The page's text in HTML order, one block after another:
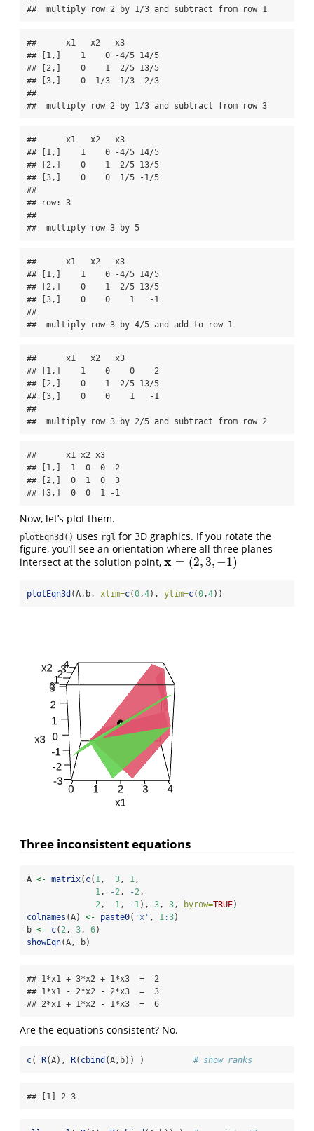
##  multiply row 2 by 1/3 and subtract from row 1
##      x1   x2   x3
## [1,]    1    0 -4/5 14/5
## [2,]    0    1  2/5 13/5
## [3,]    0  1/3  1/3  2/3
##
##  multiply row 2 by 1/3 and subtract from row 3
##      x1   x2   x3
## [1,]    1    0 -4/5 14/5
## [2,]    0    1  2/5 13/5
## [3,]    0    0  1/5 -1/5
##
## row: 3
##
##  multiply row 3 by 5
##      x1   x2   x3
## [1,]    1    0 -4/5 14/5
## [2,]    0    1  2/5 13/5
## [3,]    0    0    1   -1
##
##  multiply row 3 by 4/5 and add to row 1
##      x1   x2   x3
## [1,]    1    0    0    2
## [2,]    0    1  2/5 13/5
## [3,]    0    0    1   -1
##
##  multiply row 3 by 2/5 and subtract from row 2
##      x1 x2 x3
## [1,]  1  0  0  2
## [2,]  0  1  0  3
## [3,]  0  0  1 -1
Now, let’s plot them.
plotEqn3d() uses rgl for 3D graphics. If you rotate the
figure, you’ll see an orientation where all three planes
intersect at the solution point, x = (2,3,−1)
x= (2, 3,−1 )
plotEqn3d (A,b, xlim=c(0 ,4), ylim=c(0 ,4))
Three inconsistent equations
A <- matrix( c( 1, 3, 1,
1, -2, -2,
2, 1, -1), 3, 3, byrow=TRUE)
colnames (A) <- paste0( 'x' , 1:3)
b <- c( 2, 3, 6)
showEqn(A, b)
## 1*x1 + 3*x2 + 1*x3  =  2
## 1*x1 - 2*x2 - 2*x3  =  3
## 2*x1 + 1*x2 - 1*x3  =  6
Are the equations consistent? No.
c( R(A), R( cbind (A,b)) ) # show ranks
## [1] 2 3